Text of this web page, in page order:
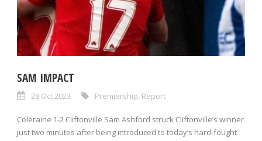
SAM IMPACT
28 Oct 2023 Premiership Report
Coleraine 1-2 Cliftonville Sam Ashford struck Cliftonville’s winner
just two minutes after being introduced to today’s hard-fought